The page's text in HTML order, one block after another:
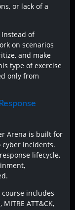
or lack of a
of
on scenarios
and make
type of exercise
only from
Arena is built for
incidents.
lifecycle,
includes
ATT&CK,